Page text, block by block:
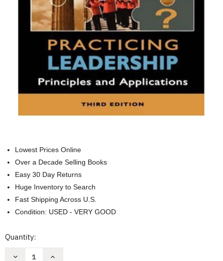
Lowest Prices Online
Over a Decade Selling Books
Easy 30 Day Returns
Huge Inventory to Search
Fast Shipping Across U.S.
Condition: USED - VERY GOOD
Current
Quantity:
Decrease
Increase